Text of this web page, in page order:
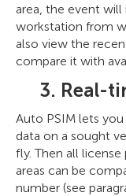
area, the event
workstation from
also view the
compare it with
3. Real-
Auto PSIM lets
data on a sought
fly. Then all
areas can be
number (see